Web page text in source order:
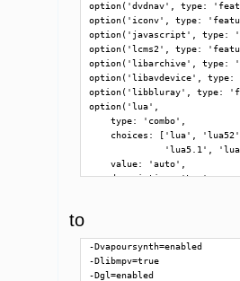
option('dvdnav', type:
option('iconv', type:
option('javascript', type:
option('lcms2', type:
option('libarchive', type:
option('libavdevice',
option('libbluray', type:
option('lua',
    type: 'combo',
choices: ['lua',
'lua5.1',
    value: 'auto',
    description: 'Lua'
option('sdl2', type:
option('sdl2-gamepad',
option('stdatomic', type:
to
-Dvapoursynth=enabled
-Dlibmpv=true
-Dgl=enabled